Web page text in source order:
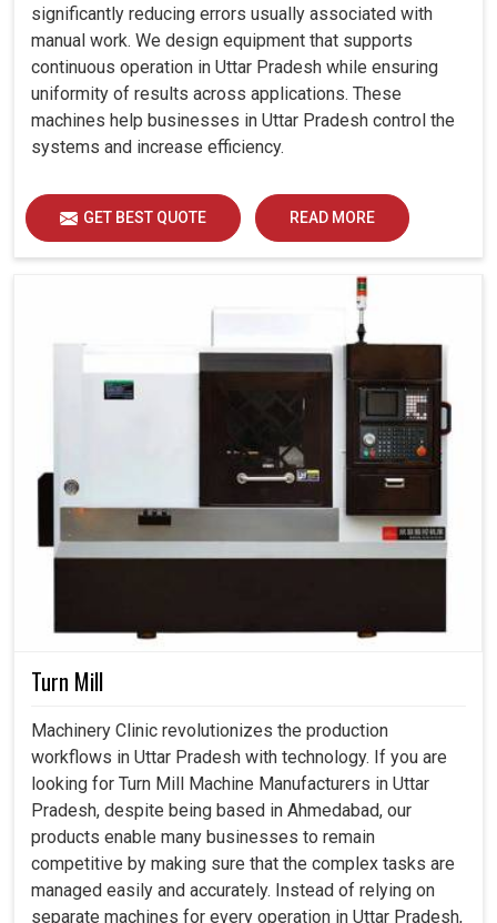
significantly reducing errors usually associated with
manual work. We design equipment that supports
continuous operation in Uttar Pradesh while ensuring
uniformity of results across applications. These
machines help businesses in Uttar Pradesh control the
systems and increase efficiency.
GET BEST QUOTE READ MORE
Turn Mill
Machinery Clinic revolutionizes the production
workflows in Uttar Pradesh with technology. If you are
looking for Turn Mill Machine Manufacturers in Uttar
Pradesh, despite being based in Ahmedabad, our
products enable many businesses to remain
competitive by making sure that the complex tasks are
managed easily and accurately. Instead of relying on
separate machines for every operation in Uttar Pradesh,